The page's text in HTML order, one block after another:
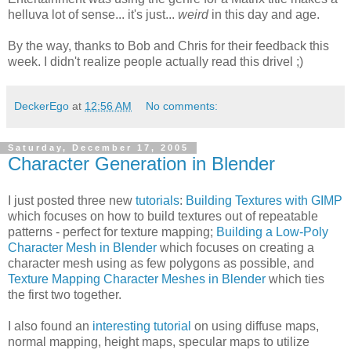
helluva lot of sense... it's just... weirdin this day and age.
By the way, thanks to Bob and Chris for their feedback this
week. I didn't realize people actually read this drivel ;)
DeckerEgo at 12:56 AM No comments:
Saturday, December 17, 2005
Character Generation in Blender
I just posted three new tutorials: Building Textures with GIMP
which focuses on how to build textures out of repeatable
patterns - perfect for texture mapping; Building a Low-Poly
Character Mesh in Blender which focuses on creating a
character mesh using as few polygons as possible, and
Texture Mapping Character Meshes in Blender which ties
the first two together.
I also found an interesting tutorial on using diffuse maps,
normal mapping, height maps, specular maps to utilize